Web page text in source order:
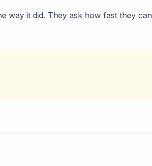
way it did. They ask how fast they can